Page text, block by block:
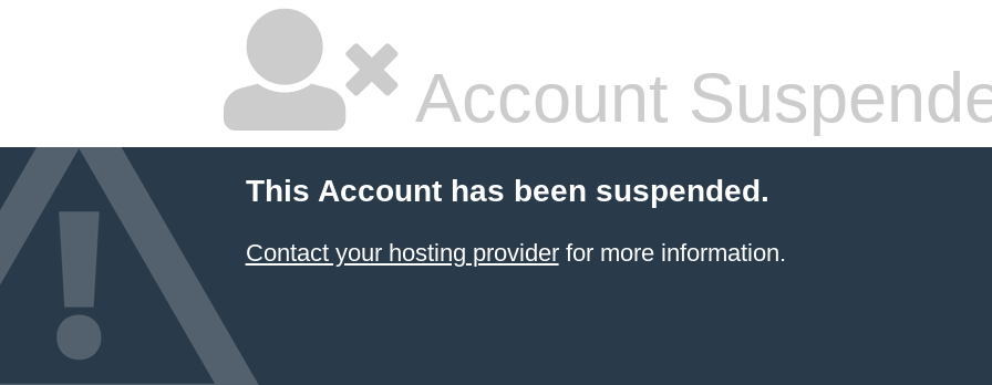
Account
This Account has been suspended.
Contact your hosting providerfor more information.